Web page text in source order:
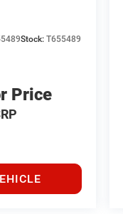
Stock:T655489
Price